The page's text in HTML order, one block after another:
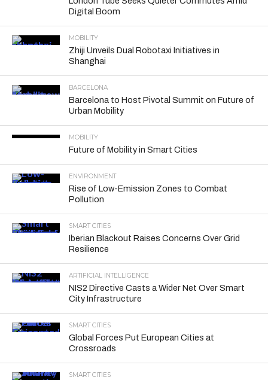
Digital Boom
MOBILITY
Zhiji Unveils Dual Robotaxi Initiatives in
Shanghai
BARCELONA
Barcelona to Host Pivotal Summit on Future of
Urban Mobility
MOBILITY
Future of Mobility in Smart Cities
ENVIRONMENT
Rise of Low-Emission Zones to Combat
Pollution
SMART CITIES
Iberian Blackout Raises Concerns Over Grid
Resilience
ARTIFICIAL INTELLIGENCE
NIS2 Directive Casts a Wider Net Over Smart
City Infrastructure
SMART CITIES
Global Forces Put European Cities at
Crossroads
SMART CITIES